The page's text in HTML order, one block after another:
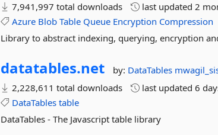
7,941,997 total downloads last updated2
Azure Blob Table Queue Encryption Compression
Library to abstract indexing, querying, encryption
datatables.net by: DataTables
2,228,611 total downloads
last updated6
DataTables table
DataTables - The Javascript table library